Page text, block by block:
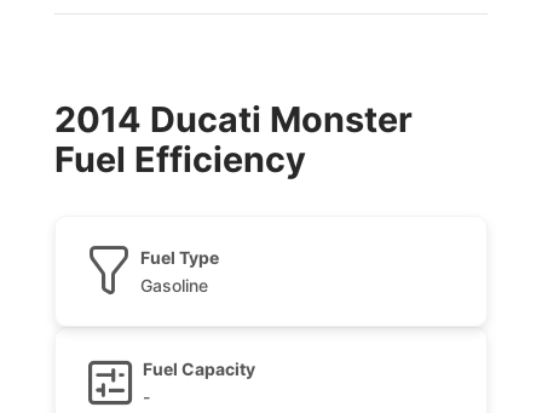
2014 Ducati Monster
Fuel Efficiency
Fuel Type
Gasoline
Fuel Capacity
-